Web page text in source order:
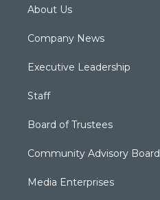
About Us
Company News
Executive Leadership
Staff
Board of Trustees
Community Advisory Board
Media Enterprises